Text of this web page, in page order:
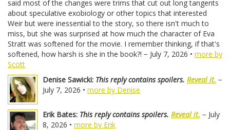
said most of the changes were trims that cut out long tangents
about speculative exobiology or other topics that interested
Weir but were inessential to the story, so there isn't much to
miss, but she was surprised at how much the character of Eva
Stratt was softened for the movie. I remember thinking, if that's
softened, how harsh is she in the book?! − July 7, 2026 • more by
Scott
Denise Sawicki: This reply contains spoilers. Reveal it. −
July 7, 2026 • more by Denise
Erik Bates: This reply contains spoilers. Reveal it. − July
8, 2026 • more by Erik